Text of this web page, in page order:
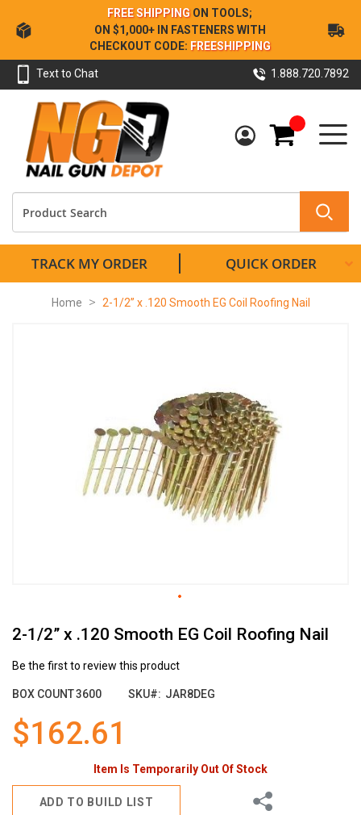
Skip
to
Content
FREE SHIPPING ON TOOLS;
ON $1,000+ IN FASTENERS WITH
CHECKOUT CODE: FREESHIPPING
Text to Chat 1.888.720.7892
My Cart
TRACK MY ORDER QUICK ORDER
Home 2-1/2” x .120 Smooth EG Coil Roofing Nail
2-1/2” x .120 Smooth EG Coil Roofing Nail
Be the first to review this product
BOX COUNT3600 SKU JAR8DEG
$162.61
Item Is Temporarily Out Of Stock
ADD TO BUILD LIST
Share
to
beginning
the
gallery